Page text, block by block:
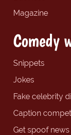
Magazine
Comedy
Snippets
Jokes
Fake celebrity
Caption
Get spoof